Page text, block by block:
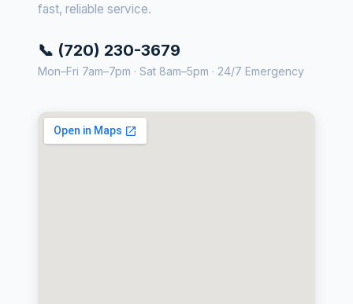
fast, reliable service.
📞 (720) 230-3679
Mon–Fri 7am–7pm · Sat 8am–5pm · 24/7 Emergency